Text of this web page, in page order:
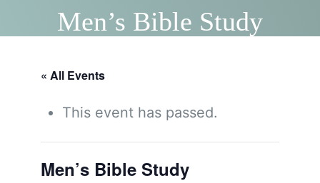
Men’s Bible Study
« All Events
This event has passed.
Men’s Bible Study